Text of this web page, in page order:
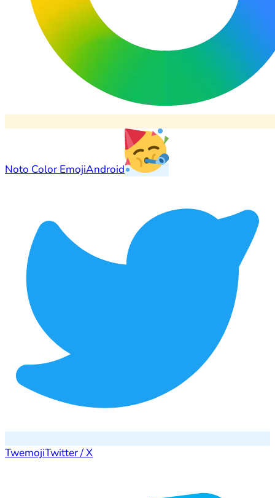
Noto Color EmojiAndroid
TwemojiTwitter / X